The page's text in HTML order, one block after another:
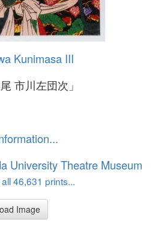
Kunimasa III
市川左団次」
University Theatre Museum
46,631 prints...
Image